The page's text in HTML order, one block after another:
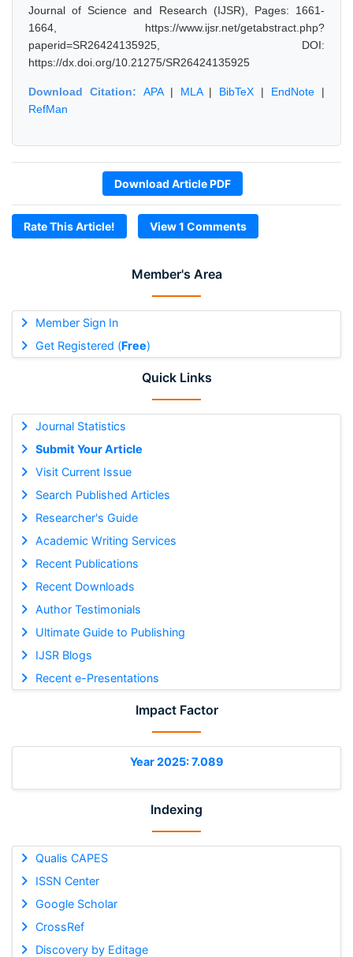
Member's Area
Member Sign In
Get Registered (Free)
Quick Links
Journal Statistics
Submit Your Article
Visit Current Issue
Search Published Articles
Researcher's Guide
Academic Writing Services
Recent Publications
Recent Downloads
Author Testimonials
Ultimate Guide to Publishing
IJSR Blogs
Recent e-Presentations
Impact Factor
Year 2025: 7.089
Indexing
Qualis CAPES
ISSN Center
Google Scholar
CrossRef
Discovery by Editage
Journal of Science and Research (IJSR), Pages: 1661-
1664, https://www.ijsr.net/getabstract.php?
paperid=SR26424135925, DOI:
https://dx.doi.org/10.21275/SR26424135925
Download Citation: APA| MLA| BibTeX | EndNote |
RefMan
Download Article PDF
Rate This Article! View 1 Comments